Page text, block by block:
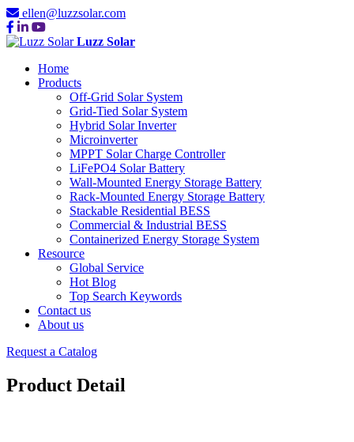
ellen@luzzsolar.com
Luzz Solar
Home
Products
Off-Grid Solar System
Grid-Tied Solar System
Hybrid Solar Inverter
Microinverter
MPPT Solar Charge Controller
LiFePO4 Solar Battery
Wall-Mounted Energy Storage Battery
Rack-Mounted Energy Storage Battery
Stackable Residential BESS
Commercial & Industrial BESS
Containerized Energy Storage System
Resource
Global Service
Hot Blog
Top Search Keywords
Contact us
About us
Request a Catalog
Product Detail